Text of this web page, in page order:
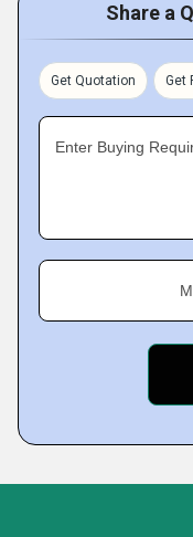
Share a
Get Quotation Get
Enter Buying